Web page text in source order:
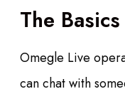
The
Omegle Live
can chat with